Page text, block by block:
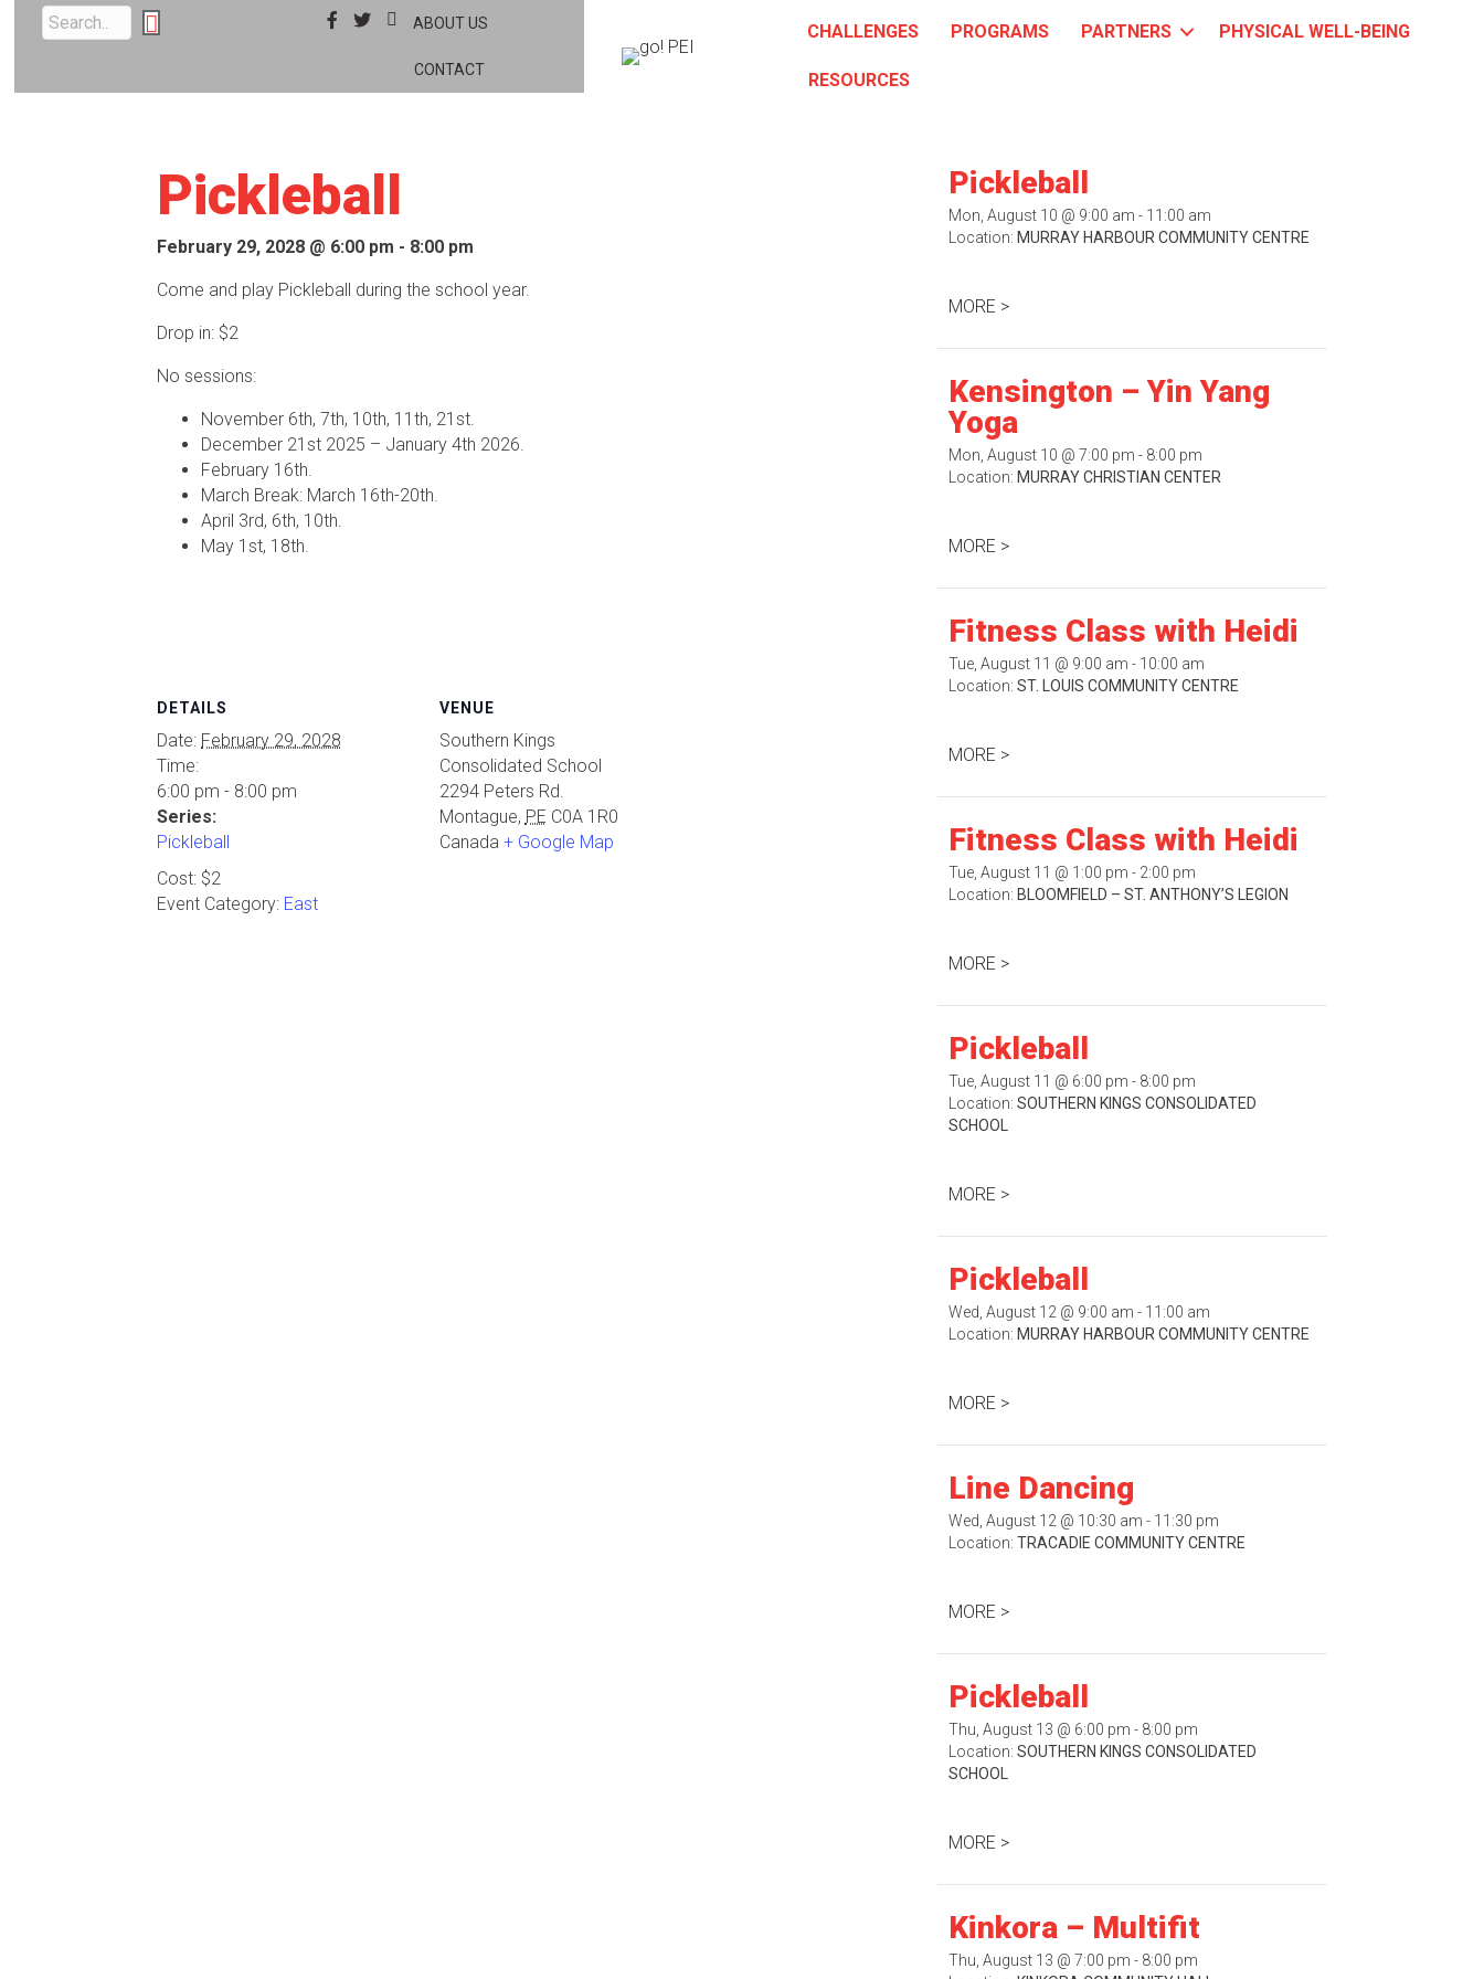
Facebook
TwitterInstagram
ABOUT US
CONTACT
CHALLENGES PROGRAMS PARTNERS PHYSICAL WELL-BEING
RESOURCES
Pickleball
February 29, 2028 @ 6:00 pm - 8:00 pm
Come and play Pickleball during the school year.
Drop in: $2
No sessions:
November 6th, 7th, 10th, 11th, 21st.
December 21st 2025 – January 4th 2026.
February 16th.
March Break: March 16th-20th.
April 3rd, 6th, 10th.
May 1st, 18th.
DETAILS
Date: February 29, 2028
Time:
6:00 pm - 8:00 pm
Series:
Pickleball
Cost: $2
Event Category: East
VENUE
Southern Kings
Consolidated School
2294 Peters Rd.
Montague, PE C0A 1R0
Canada + Google Map
Pickleball
Mon, August 10 @ 9:00 am - 11:00 am
Location: MURRAY HARBOUR COMMUNITY CENTRE
MORE >
Kensington – Yin Yang
Yoga
Mon, August 10 @ 7:00 pm - 8:00 pm
Location: MURRAY CHRISTIAN CENTER
MORE >
Fitness Class with Heidi
Tue, August 11 @ 9:00 am - 10:00 am
Location:ST. LOUIS COMMUNITY CENTRE
MORE >
Fitness Class with Heidi
Tue, August 11 @ 1:00 pm - 2:00 pm
Location: BLOOMFIELD – ST. ANTHONY’S LEGION
MORE >
Pickleball
Tue, August 11 @ 6:00 pm - 8:00 pm
Location:SOUTHERN KINGS CONSOLIDATED
SCHOOL
MORE >
Pickleball
Wed, August 12 @ 9:00 am - 11:00 am
Location: MURRAY HARBOUR COMMUNITY CENTRE
MORE >
Line Dancing
Wed, August 12 @ 10:30 am - 11:30 pm
Location:TRACADIE COMMUNITY CENTRE
MORE >
Pickleball
Thu, August 13 @ 6:00 pm - 8:00 pm
Location:SOUTHERN KINGS CONSOLIDATED
SCHOOL
MORE >
Kinkora – Multifit
Thu, August 13 @ 7:00 pm - 8:00 pm